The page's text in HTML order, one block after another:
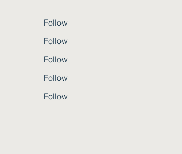
Follow
Follow
Follow
Follow
Follow